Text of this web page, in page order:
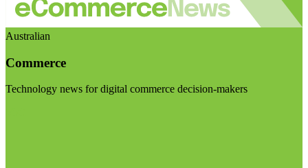
Australian
Commerce
Technology news for digital commerce decision-makers